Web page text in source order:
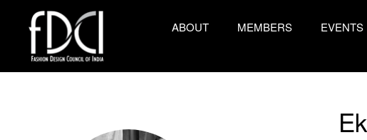
ABOUT MEMBERS EVENTS